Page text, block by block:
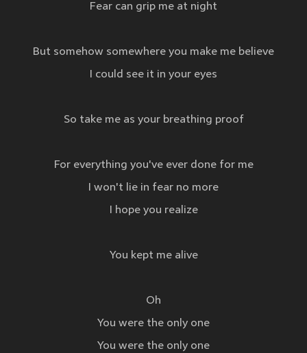
Fear can grip me at night
But somehow somewhere you make me believe
I could see it in your eyes
So take me as your breathing proof
For everything you've ever done for me
I won't lie in fear no more
I hope you realize
You kept me alive
Oh
You were the only one
You were the only one